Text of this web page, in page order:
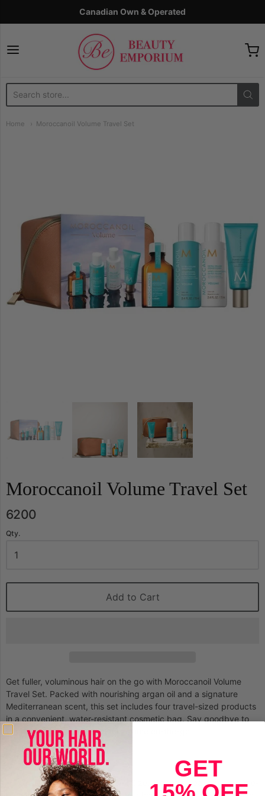
Canadian Own & Operated
The Beauty Emporium
Home Moroccanoil Volume Travel Set
Moroccanoil Volume Travel Set
6200
Qty.
Add to Cart
Get fuller, voluminous hair on the go with Moroccanoil Volume
Travel Set. Packed with nourishing argan oil and a signature
Mediterranean scent, this set includes four travel-sized products
in a convenient, water-resistant cosmetic bag. Say goodbye to
flat hair and hello to beautiful volume on-the-go.
Set Incluses:
• Extra Volume Shampoo Travel Size: A gently cleansing, volume-
GET